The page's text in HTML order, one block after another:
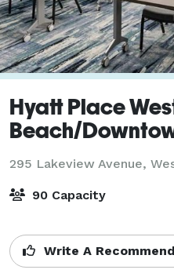
Hyatt Place
Beach/
295 Lakeview Avenue,
90 Capacity
Write A